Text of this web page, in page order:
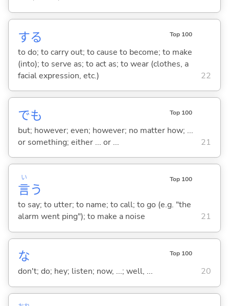
する Top 100
to do; to carry out; to cause to become; to make
(into); to serve as; to act as; to wear (clothes, a
facial expression, etc.)
22
でも Top 100
but; however; even; however; no matter how; ...
or something; either ... or ...
21
言
い
う
Top 100
to say; to utter; to name; to call; to go (e.g. "the
alarm went ping"); to make a noise
21
な Top 100
don't; do; hey; listen; now, ...; well, ... 20